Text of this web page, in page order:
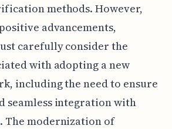
methods. However,
advancements,
carefully consider the
with adopting a new
including the need to ensure
seamless integration with
The modernization of